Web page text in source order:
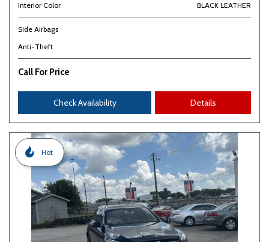
Interior Color
BLACK LEATHER
Side Airbags
Anti-Theft
Call For Price
Check Availability Details
Hot